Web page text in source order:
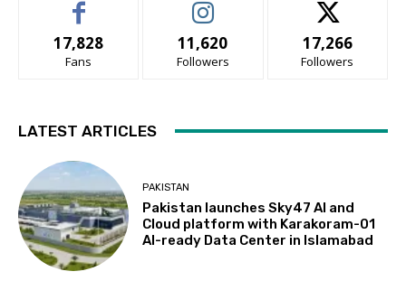
17,828
Fans
11,620
Followers
17,266
Followers
LATEST ARTICLES
PAKISTAN
Pakistan launches Sky47 AI and
Cloud platform with Karakoram-01
AI-ready Data Center in Islamabad